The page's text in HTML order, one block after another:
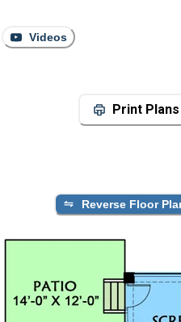
Videos
Print Plans
Reverse Floor